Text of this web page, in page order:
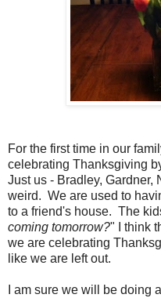
For the first time in our
celebrating Thanksgiving
Just us - Bradley, Gardner,
weird. We are used to
to a friend's house. The
coming tomorrow?" I think
we are celebrating
like we are left out.
I am sure we will be doing